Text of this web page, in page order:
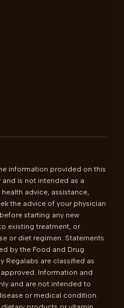
information provided on this
is not intended as a
advice, assistance,
the advice of your physician
starting any new
existing treatment, or
or diet regimen. Statements
by the Food and Drug
Regalabs are classified as
Information and
and are not intended to
or medical condition.